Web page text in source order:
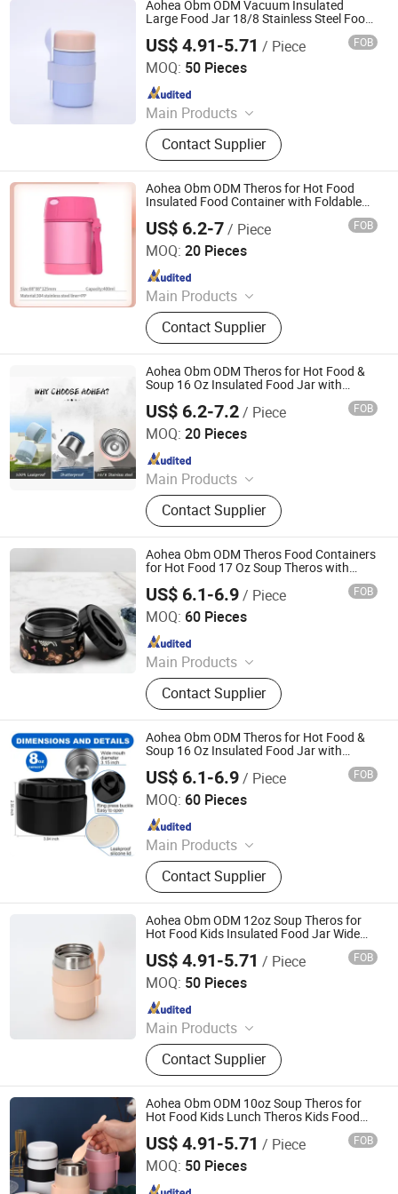
Aohea Obm ODM Vacuum Insulated
Large Food Jar 18/8 Stainless Steel Food
Jar for Cold and Hot Food Soup Theros
with Leak Proof Lid Doubles as Cup Wide
Mouth Food
US$ 4.91-5.71 / Piece FOB
MOQ: 50 Pieces
Main Products
Bento Lunch Box, Kids Tableware
Set, Water Bottle, Lunch Bag, Storage
Box, Malamin Product, Food Jar,
Pick Spoon, Bento
Contact Supplier
Dongguan Oumeng Houseware Products Co., Ltd.
Since 2023
Aohea Obm ODM Theros for Hot Food
Insulated Food Container with Foldable
Portable Wide Mouth Soup Theros with
Handle for Outd
US$ 6.2-7/ Piece FOB
MOQ: 20 Pieces
Main Products
Bento Lunch Box, Kids Tableware
Set, Water Bottle, Lunch Bag, Storage
Box, Malamin Product, Food Jar,
Pick Spoon, Bento
Contact Supplier
Dongguan Oumeng Houseware Products Co., Ltd.
Since 2023
Aohea Obm ODM Theros for Hot Food &
Soup 16 Oz Insulated Food Jar with
Foldable Spoon Leak Proof Stainless Steel
Storage Canteen Double Walled 16 Oz
US$ 6.2-7.2/ Piece FOB
MOQ: 20 Pieces
Main Products
Bento Lunch Box, Kids Tableware
Set, Water Bottle, Lunch Bag, Storage
Box, Malamin Product, Food Jar,
Pick Spoon, Bento
Contact Supplier
Dongguan Oumeng Houseware Products Co., Ltd.
Since 2023
Aohea Obm ODM Theros Food Containers
for Hot Food 17 Oz Soup Theros with
Foldable Spoon Stainless Steel Vacuum
Portable Insulated Food Jar Leak Proof
Keep Warm/
US$ 6.1-6.9/ Piece FOB
MOQ: 60 Pieces
Main Products
Bento Lunch Box, Kids Tableware
Set, Water Bottle, Lunch Bag, Storage
Box, Malamin Product, Food Jar,
Pick Spoon, Bento
Contact Supplier
Dongguan Oumeng Houseware Products Co., Ltd.
Since 2023
Aohea Obm ODM Theros for Hot Food &
Soup 16 Oz Insulated Food Jar with
Foldable Spoon Leak Proof Stainless Steel
Storage Canteen Double Walled 16 Oz
Pearl
US$ 6.1-6.9/ Piece FOB
MOQ: 60 Pieces
Main Products
Bento Lunch Box, Kids Tableware
Set, Water Bottle, Lunch Bag, Storage
Box, Malamin Product, Food Jar,
Pick Spoon, Bento
Contact Supplier
Dongguan Oumeng Houseware Products Co., Ltd.
Since 2023
Aohea Obm ODM 12oz Soup Theros for
Hot Food Kids Insulated Food Jar Wide
Stainless Steel Vacuum Bento Box for
School Office
US$ 4.91-5.71 / Piece FOB
MOQ: 50 Pieces
Main Products
Bento Lunch Box, Kids Tableware
Set, Water Bottle, Lunch Bag, Storage
Box, Malamin Product, Food Jar,
Pick Spoon, Bento
Contact Supplier
Dongguan Oumeng Houseware Products Co., Ltd.
Since 2023
Aohea Obm ODM 10oz Soup Theros for
Hot Food Kids Lunch Theros Kids Food
Containers Leak Proof Stainless Steel
Wide Mouth Lunch
US$ 4.91-5.71 / Piece FOB
MOQ: 50 Pieces
Dongguan Oumeng Houseware Products Co., Ltd.
Since 2023